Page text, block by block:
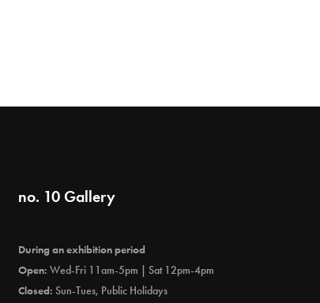
no. 10 Gallery
During an exhibition period
Open: Wed-Fri 11am-5pm | Sat 12pm-4pm
Closed: Sun-Tues, Public Holidays